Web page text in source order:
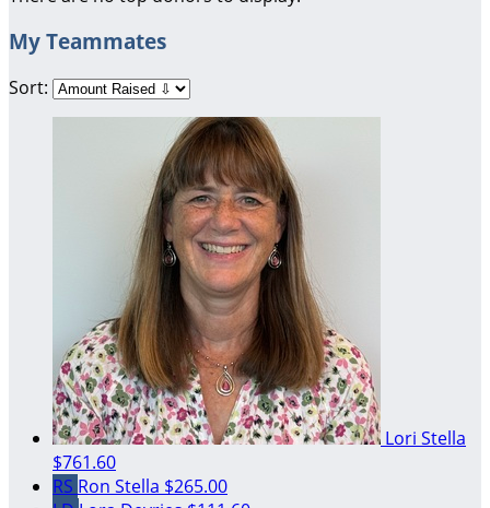
My Teammates
Sort:
Lori Stella
$761.60
RS Ron Stella $265.00